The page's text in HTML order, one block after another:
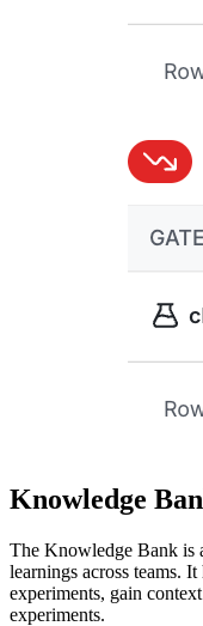
Knowledge
The Knowledge Bank is
learnings across teams.
experiments, gain
experiments.